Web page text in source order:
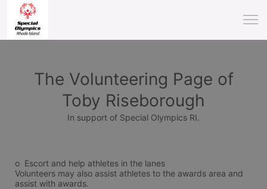
The Volunteering Page of
Toby Riseborough
In support of Special Olympics RI.
o  Escort and help athletes in the lanes
Volunteers may also assist athletes to the awards area and
assist with awards.